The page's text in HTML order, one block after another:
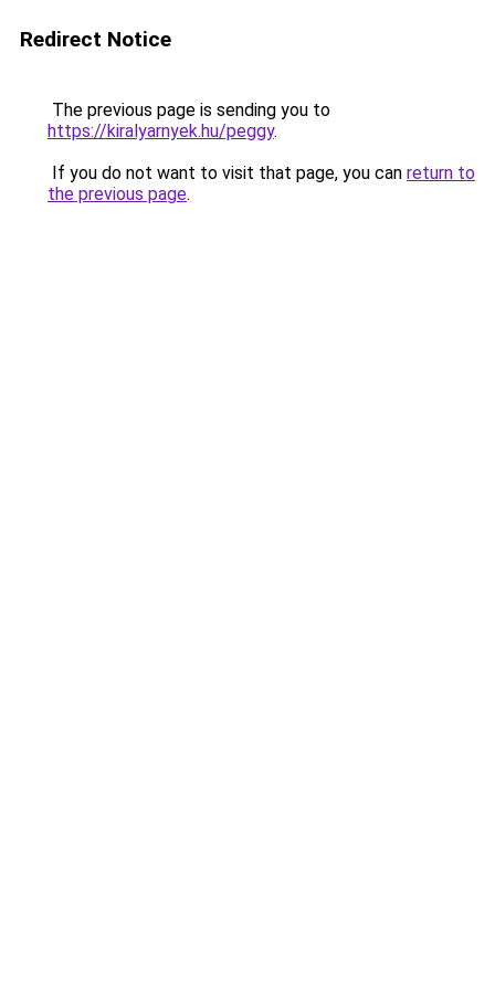
Redirect Notice
The previous page is sending you to
https://kiralyarnyek.hu/peggy.
If you do not want to visit that page, you can return to
the previous page.